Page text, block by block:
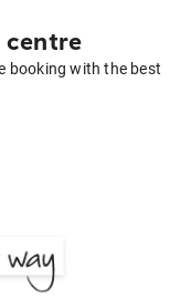
centre
booking with the best